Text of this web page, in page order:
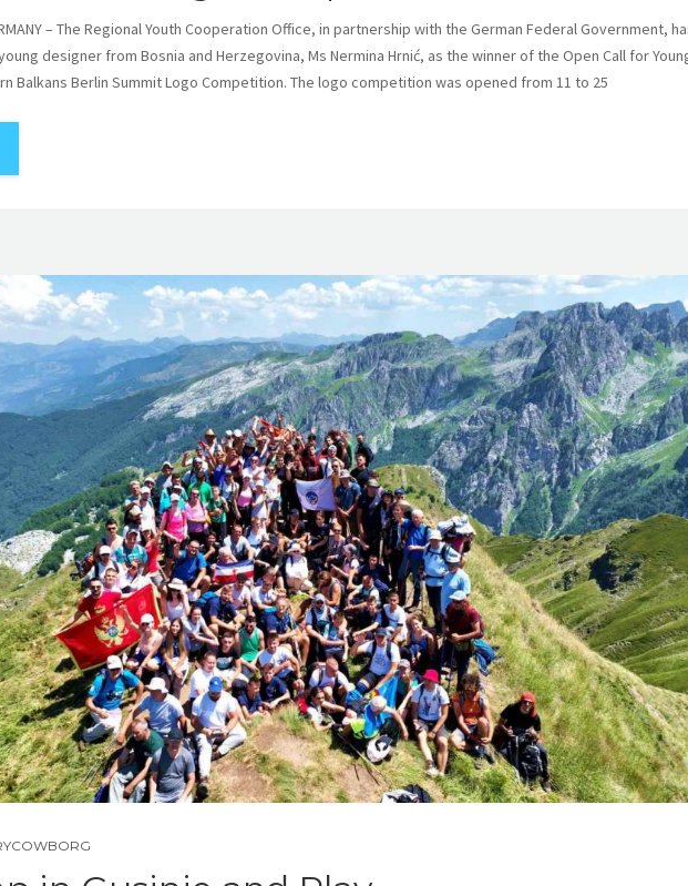
– The Regional Youth Cooperation Office, in partnership with the German Federal Government,
designer from Bosnia and Herzegovina, Ms Nermina Hrnić, as the winner of the Open Call for
Balkans Berlin Summit Logo Competition. The logo competition was opened from 11 to 25